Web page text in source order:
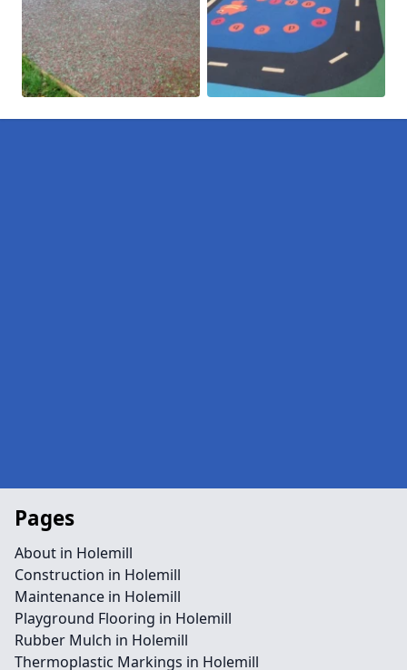
Pages
About in Holemill
Construction in Holemill
Maintenance in Holemill
Playground Flooring in Holemill
Rubber Mulch in Holemill
Thermoplastic Markings in Holemill